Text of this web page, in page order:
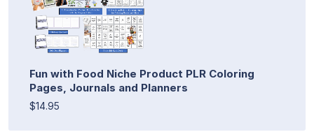
Fun with Food Niche Product PLR Coloring
Pages, Journals and Planners
$14.95